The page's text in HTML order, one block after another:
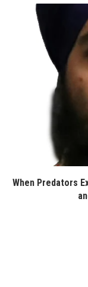
When Predators